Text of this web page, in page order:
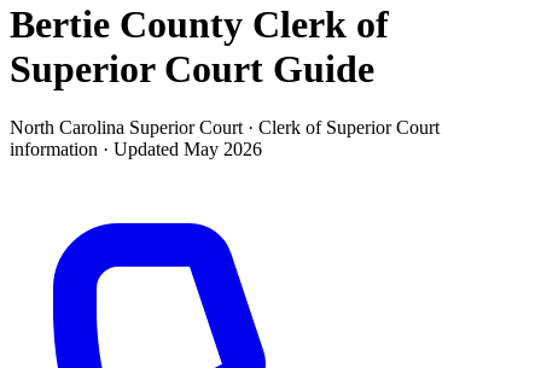
Bertie County Clerk of
Superior Court Guide
North Carolina Superior Court · Clerk of Superior Court
information · Updated May 2026